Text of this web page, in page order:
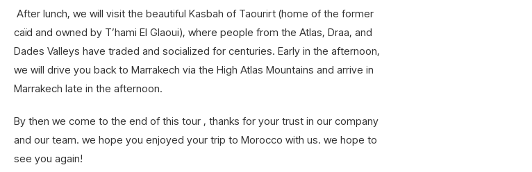
After lunch, we will visit the beautiful Kasbah of Taourirt (home of the former
caïd and owned by T’hami El Glaoui), where people from the Atlas, Draa, and
Dades Valleys have traded and socialized for centuries. Early in the afternoon,
we will drive you back to Marrakech via the High Atlas Mountains and arrive in
Marrakech late in the afternoon.
By then we come to the end of this tour , thanks for your trust in our company
and our team. we hope you enjoyed your trip to Morocco with us. we hope to
see you again!